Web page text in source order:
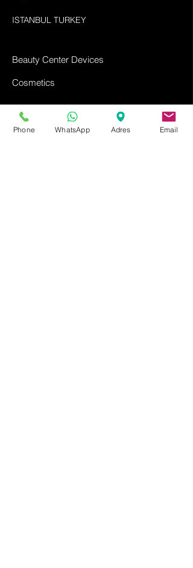
ISTANBUL TURKEY
Beauty Center Devices
Cosmetics
Ozone Shampoo
Phone WhatsApp Adres Email